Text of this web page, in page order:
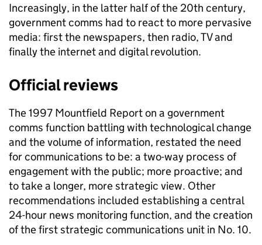
Increasingly, in the latter half of the 20th century,
government comms had to react to more pervasive
media: first the newspapers, then radio, TV and
finally the internet and digital revolution.
Official reviews
The 1997 Mountfield Report on a government
comms function battling with technological change
and the volume of information, restated the need
for communications to be: a two-way process of
engagement with the public; more proactive; and
to take a longer, more strategic view. Other
recommendations included establishing a central
24-hour news monitoring function, and the creation
of the first strategic communications unit in No. 10.